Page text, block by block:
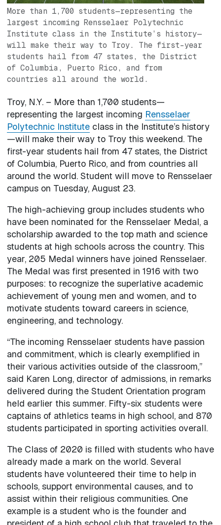
More than 1,700 students—representing the
largest incoming Rensselaer Polytechnic
Institute class in the Institute’s history—
will make their way to Troy. The first-year
students hail from 47 states, the District
of Columbia, Puerto Rico, and from
countries all around the world.
Troy, N.Y. – More than 1,700 students—
representing the largest incoming Rensselaer
Polytechnic Instituteclass in the Institute’s history
—will make their way to Troy this weekend. The
first-year students hail from 47 states, the District
of Columbia, Puerto Rico, and from countries all
around the world. Student will move to Rensselaer
campus on Tuesday, August 23.
The high-achieving group includes students who
have been nominated for the Rensselaer Medal, a
scholarship awarded to the top math and science
students at high schools across the country. This
year, 205 Medal winners have joined Rensselaer.
The Medal was first presented in 1916 with two
purposes: to recognize the superlative academic
achievement of young men and women, and to
motivate students toward careers in science,
engineering, and technology.
“The incoming Rensselaer students have passion
and commitment, which is clearly exemplified in
their various activities outside of the classroom,”
said Karen Long, director of admissions, in remarks
delivered during the Student Orientation program
held earlier this summer. Fifty-six students were
captains of athletics teams in high school, and 870
students participated in sporting activities overall.
The Class of 2020 is filled with students who have
already made a mark on the world. Several
students have volunteered their time to help in
schools, support environmental causes, and to
assist within their religious communities. One
example is a student who is the founder and